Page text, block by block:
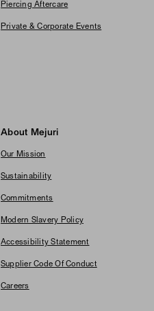
Piercing Aftercare
Private & Corporate Events
About Mejuri
Our Mission
Sustainability
Commitments
Modern Slavery Policy
Accessibility Statement
Supplier Code Of Conduct
Careers